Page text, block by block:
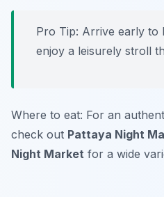
Pro Tip: Arrive early to
enjoy a leisurely stroll
Where to eat: For an
check out Pattaya Night
Night Market for a wide